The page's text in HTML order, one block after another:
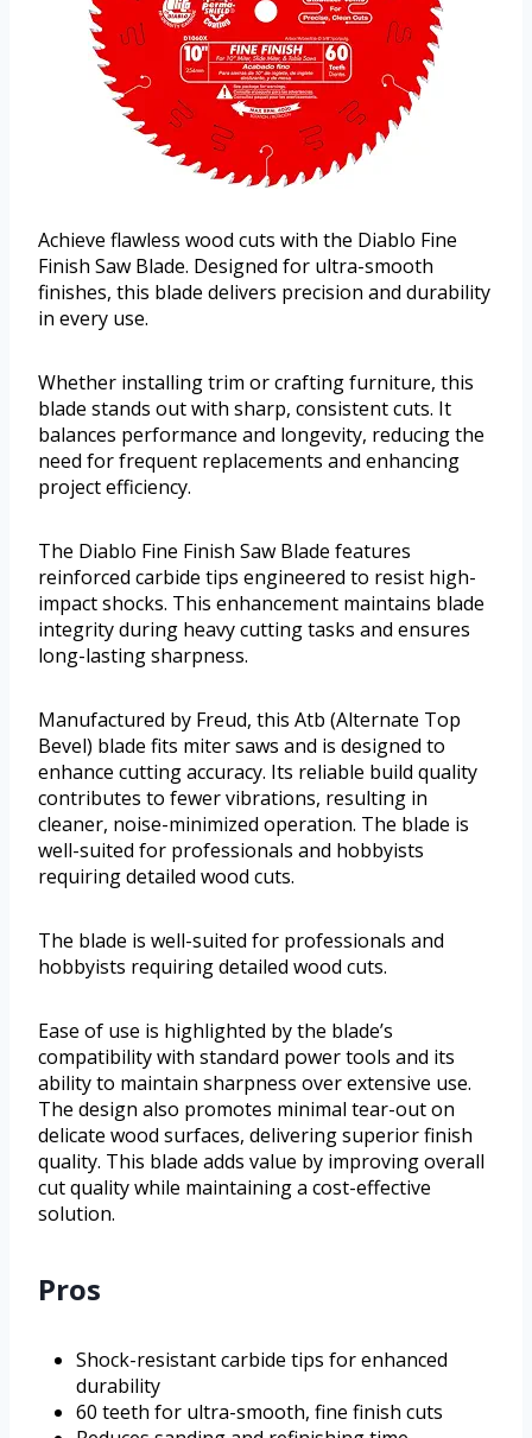
Achieve flawless wood cuts with the Diablo Fine
Finish Saw Blade. Designed for ultra-smooth
finishes, this blade delivers precision and durability
in every use.
Whether installing trim or crafting furniture, this
blade stands out with sharp, consistent cuts. It
balances performance and longevity, reducing the
need for frequent replacements and enhancing
project efficiency.
The Diablo Fine Finish Saw Blade features
reinforced carbide tips engineered to resist high-
impact shocks. This enhancement maintains blade
integrity during heavy cutting tasks and ensures
long-lasting sharpness.
Manufactured by Freud, this Atb (Alternate Top
Bevel) blade fits miter saws and is designed to
enhance cutting accuracy. Its reliable build quality
contributes to fewer vibrations, resulting in
cleaner, noise-minimized operation. The blade is
well-suited for professionals and hobbyists
requiring detailed wood cuts.
The blade is well-suited for professionals and
hobbyists requiring detailed wood cuts.
Ease of use is highlighted by the blade’s
compatibility with standard power tools and its
ability to maintain sharpness over extensive use.
The design also promotes minimal tear-out on
delicate wood surfaces, delivering superior finish
quality. This blade adds value by improving overall
cut quality while maintaining a cost-effective
solution.
Pros
Shock-resistant carbide tips for enhanced
durability
60 teeth for ultra-smooth, fine finish cuts